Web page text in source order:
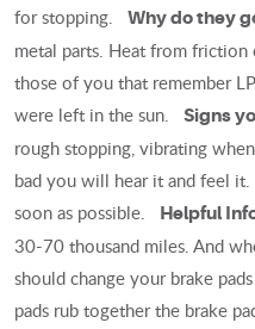
for stopping. Why do they
metal parts. Heat from friction
those of you that remember
were left in the sun. Signs
rough stopping, vibrating
bad you will hear it and feel
soon as possible.
Helpful
30-70 thousand miles. And
should change your brake
pads rub together the brake